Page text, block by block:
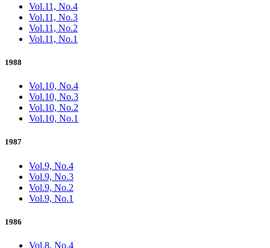
Vol.11, No.4
Vol.11, No.3
Vol.11, No.2
Vol.11, No.1
1988
Vol.10, No.4
Vol.10, No.3
Vol.10, No.2
Vol.10, No.1
1987
Vol.9, No.4
Vol.9, No.3
Vol.9, No.2
Vol.9, No.1
1986
Vol.8, No.4